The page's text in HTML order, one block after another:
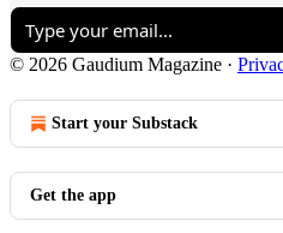
© 2026 Gaudium Magazine ·
Start your Substack
Get the app